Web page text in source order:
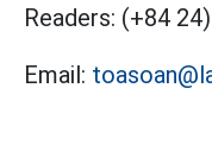
Readers: (+84
Email: